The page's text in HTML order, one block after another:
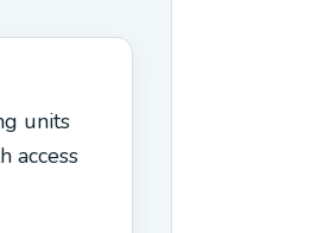
units
access